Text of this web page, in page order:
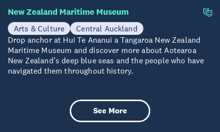
New Zealand Maritime Museum
Arts & Culture
Central Auckland
Drop anchor at Hui Te Ananui a Tangaroa New Zealand
Maritime Museum and discover more about Aotearoa
New Zealand’s deep blue seas and the people who have
navigated them throughout history.
See More